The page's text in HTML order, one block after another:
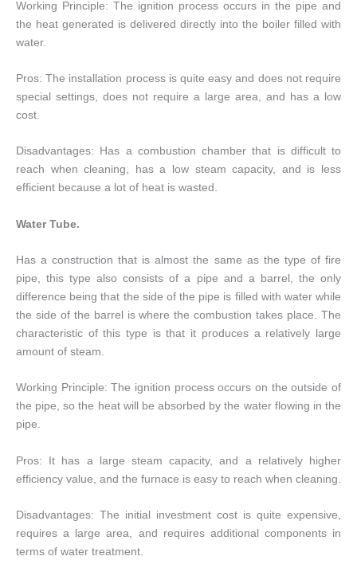
Working Principle: The ignition process occurs in the pipe and
the heat generated is delivered directly into the boiler filled with
water.
Pros: The installation process is quite easy and does not require
special settings, does not require a large area, and has a low
cost.
Disadvantages: Has a combustion chamber that is difficult to
reach when cleaning, has a low steam capacity, and is less
efficient because a lot of heat is wasted.
Water Tube.
Has a construction that is almost the same as the type of fire
pipe, this type also consists of a pipe and a barrel, the only
difference being that the side of the pipe is filled with water while
the side of the barrel is where the combustion takes place. The
characteristic of this type is that it produces a relatively large
amount of steam.
Working Principle: The ignition process occurs on the outside of
the pipe, so the heat will be absorbed by the water flowing in the
pipe.
Pros: It has a large steam capacity, and a relatively higher
efficiency value, and the furnace is easy to reach when cleaning.
Disadvantages: The initial investment cost is quite expensive,
requires a large area, and requires additional components in
terms of water treatment.